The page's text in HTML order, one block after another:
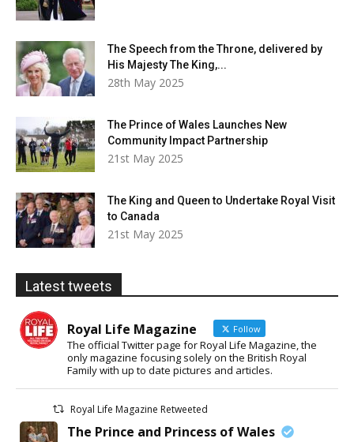
The Speech from the Throne, delivered by
His Majesty The King,...
28th May 2025
The Prince of Wales Launches New
Community Impact Partnership
21st May 2025
The King and Queen to Undertake Royal Visit
to Canada
21st May 2025
Latest tweets
Royal Life Magazine Follow
The official Twitter page for Royal Life Magazine, the
only magazine focusing solely on the British Royal
Family with up to date pictures and articles.
Royal Life Magazine Retweeted
The Prince and Princess of Wales